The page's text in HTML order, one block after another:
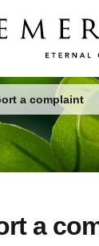
a complaint
a